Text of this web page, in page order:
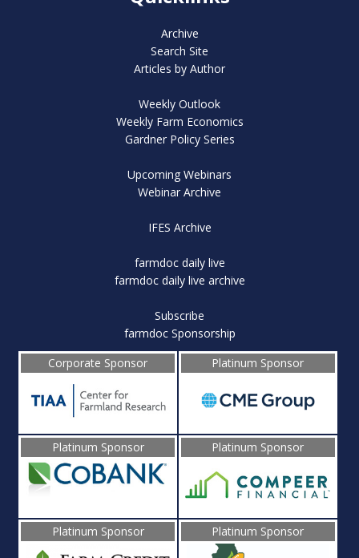
Archive
Search Site
Articles by Author
Weekly Outlook
Weekly Farm Economics
Gardner Policy Series
Upcoming Webinars
Webinar Archive
IFES Archive
farmdoc daily live
farmdoc daily live archive
Subscribe
farmdoc Sponsorship
Corporate Sponsor
Platinum Sponsor
Platinum Sponsor Platinum Sponsor
Platinum Sponsor Platinum Sponsor